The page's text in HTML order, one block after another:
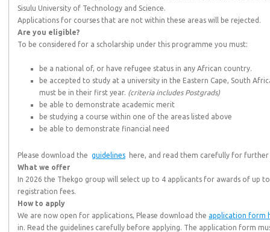
Sisulu University of Technology and Science.
Applications for courses that are not within these areas will be rejected.
Are you eligible?
To be considered for a scholarship under this programme you must:
be a national of, or have refugee status in any African country.
be accepted to study at a university in the Eastern Cape, South
must be in their first year. (criteria includes Postgrads)
be able to demonstrate academic merit
be studying a course within one of the areas listed above
be able to demonstrate financial need
Please download the guidelines here, and read them carefully for
What we offer
In 2026 the Thekgo group will select up to 4 applicants for awards of up
registration fees.
How to apply
We are now open for applications, Please download the application form
in. Read the guidelines carefully before applying. The application form